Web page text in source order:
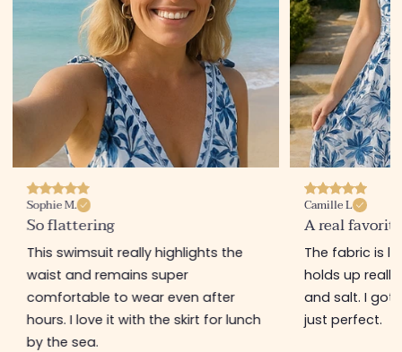
Sophie M.
So flattering
This swimsuit really highlights the
waist and remains super
comfortable to wear even after
hours. I love it with the skirt for lunch
by the sea.
Camille L
A real favorite
The fabric is
holds up
and salt. I got
just perfect.